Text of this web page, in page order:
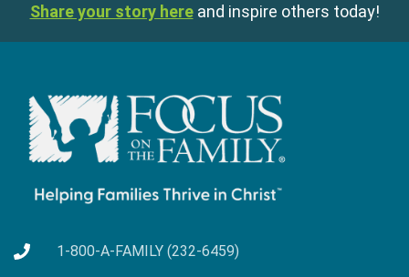
Share your story here and inspire others today!
1-800-A-FAMILY (232-6459)